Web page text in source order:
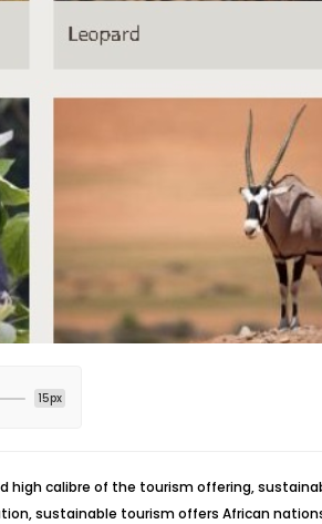
15px
calibre of the tourism offering,
sustainable tourism offers African